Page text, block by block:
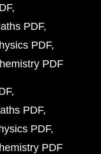
PDF
PDF
PDF
PDF
PDF
PDF